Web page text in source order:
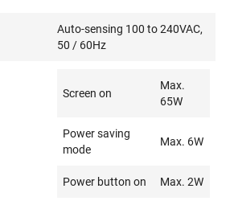
Auto-sensing 100 to 240VAC,
50 / 60Hz
Screen on
Max.
65W
Power saving
mode
Max. 6W
Power button on Max. 2W